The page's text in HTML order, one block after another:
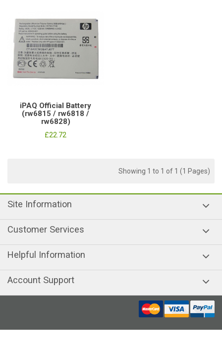
iPAQ Official Battery
(rw6815 / rw6818 /
rw6828)
£22.72
Showing 1 to 1 of 1 (1 Pages)
Site Information
Customer Services
Helpful Information
Account Support